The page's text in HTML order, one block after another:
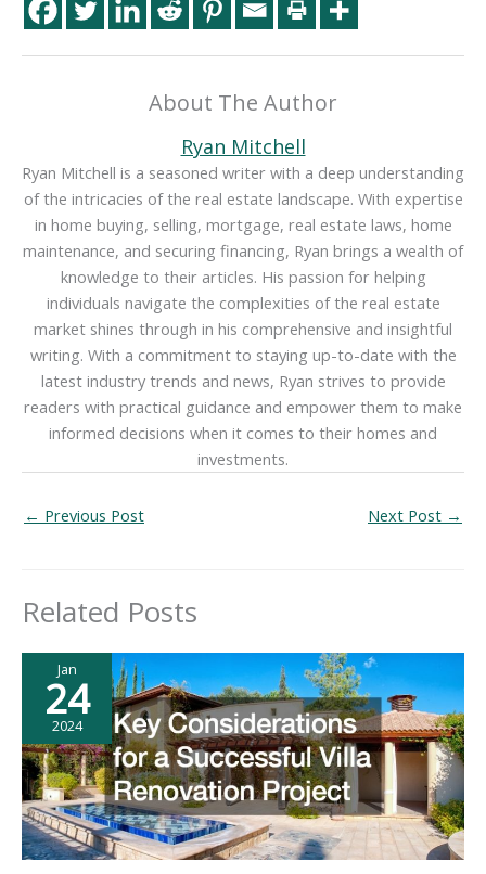
About The Author
Ryan Mitchell
Ryan Mitchell is a seasoned writer with a deep understanding
of the intricacies of the real estate landscape. With expertise
in home buying, selling, mortgage, real estate laws, home
maintenance, and securing financing, Ryan brings a wealth of
knowledge to their articles. His passion for helping
individuals navigate the complexities of the real estate
market shines through in his comprehensive and insightful
writing. With a commitment to staying up-to-date with the
latest industry trends and news, Ryan strives to provide
readers with practical guidance and empower them to make
informed decisions when it comes to their homes and
investments.
← Previous Post Next Post →
Related Posts
Jan
24
2024